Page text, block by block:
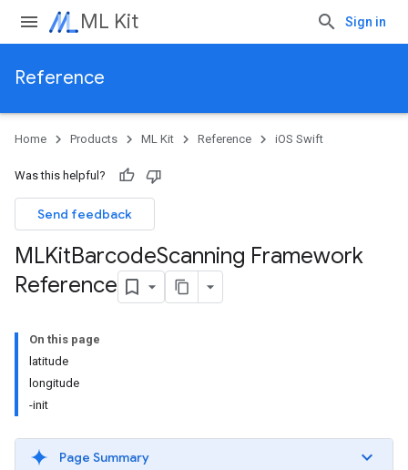
ML Kit Sign in
Reference
Home Products ML Kit Reference iOS Swift
Was this helpful?
Send feedback
MLKitBarcodeScanning Framework
Reference
On this page
latitude
longitude
-init
Page Summary